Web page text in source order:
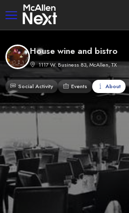
House wine and bistro
1117 W. Business 83, McAllen, TX
Social Activity Events About